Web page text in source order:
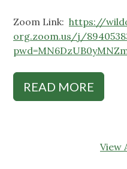
Zoom Link: https://
org.zoom.us/j/
READ MORE
View